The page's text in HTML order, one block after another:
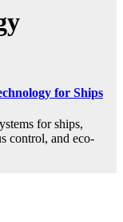
for Ships
for ships,
control, and eco-